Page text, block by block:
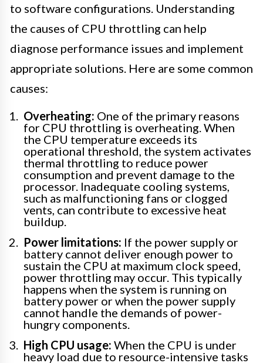
to software configurations. Understanding
the causes of CPU throttling can help
diagnose performance issues and implement
appropriate solutions. Here are some common
causes:
Overheating: One of the primary reasons
for CPU throttling is overheating. When
the CPU temperature exceeds its
operational threshold, the system activates
thermal throttling to reduce power
consumption and prevent damage to the
processor. Inadequate cooling systems,
such as malfunctioning fans or clogged
vents, can contribute to excessive heat
buildup.
Power limitations: If the power supply or
battery cannot deliver enough power to
sustain the CPU at maximum clock speed,
power throttling may occur. This typically
happens when the system is running on
battery power or when the power supply
cannot handle the demands of power-
hungry components.
High CPU usage: When the CPU is under
heavy load due to resource-intensive tasks